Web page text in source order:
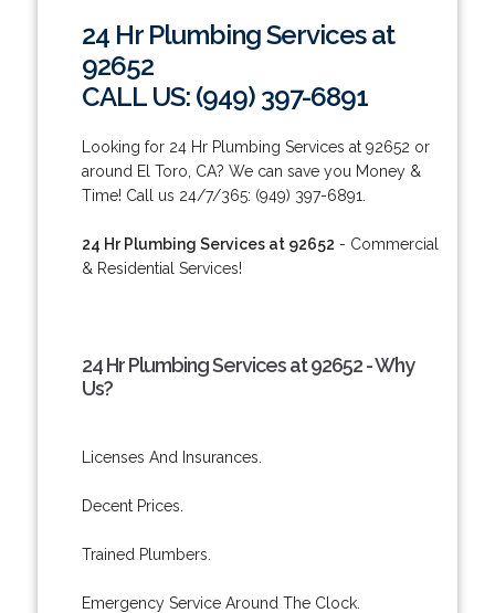
24 Hr Plumbing Services at
92652
CALL US: (949) 397-6891
Looking for 24 Hr Plumbing Services at 92652 or
around El Toro, CA? We can save you Money &
Time! Call us 24/7/365: (949) 397-6891.
24 Hr Plumbing Services at 92652 - Commercial
& Residential Services!
24 Hr Plumbing Services at 92652 - Why
Us?
Licenses And Insurances.
Decent Prices.
Trained Plumbers.
Emergency Service Around The Clock.